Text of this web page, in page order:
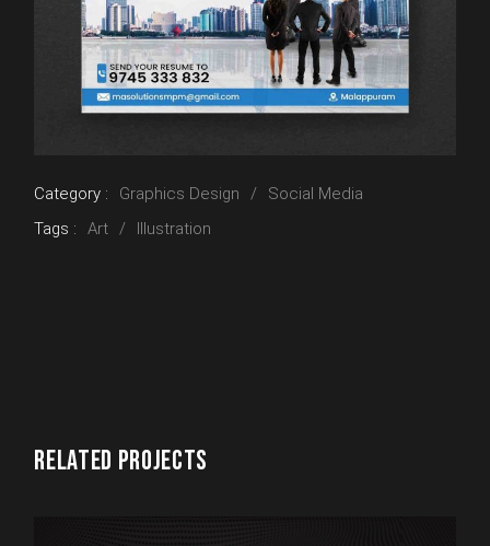
Category : Graphics Design
Social Media
Tags :
Art Illustration
RELATED PROJECTS